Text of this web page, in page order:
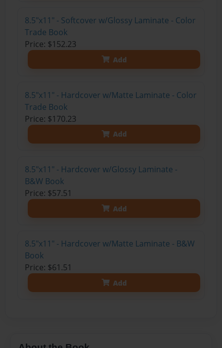
8.5"x11" - Softcover w/Glossy Laminate - Color
Trade Book
Price: $152.23
Add
8.5"x11" - Hardcover w/Matte Laminate - Color
Trade Book
Price: $170.23
Add
8.5"x11" - Hardcover w/Glossy Laminate -
B&W Book
Price: $57.51
Add
8.5"x11" - Hardcover w/Matte Laminate - B&W
Book
Price: $61.51
Add